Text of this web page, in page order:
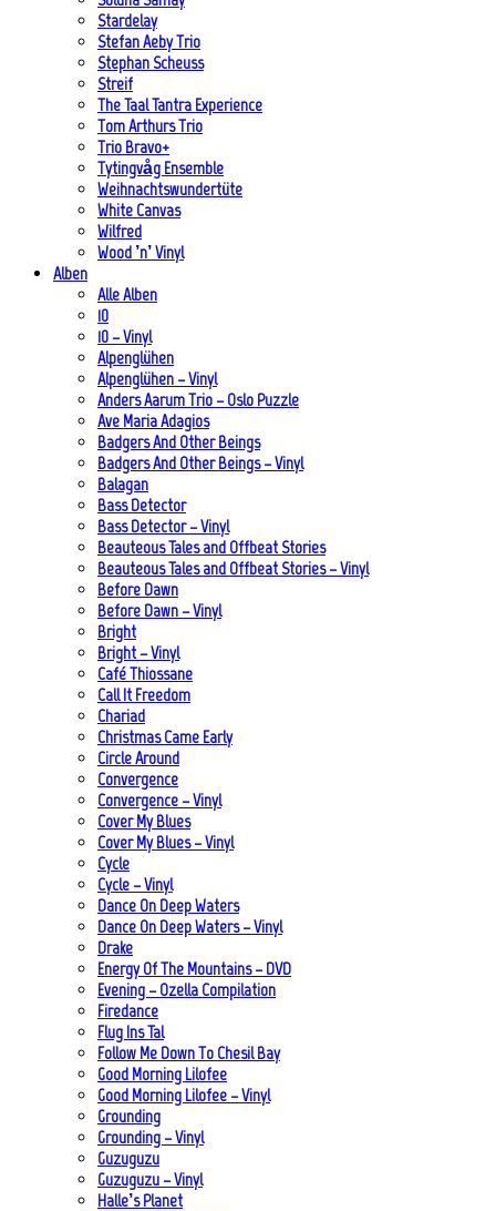
Stardelay
Stefan Aeby Trio
Stephan Scheuss
Streif
The Taal Tantra Experience
Tom Arthurs Trio
Trio Bravo+
Tytingvåg Ensemble
Weihnachtswundertüte
White Canvas
Wilfred
Wood ’n’ Vinyl
Alben
Alle Alben
10
10 – Vinyl
Alpenglühen
Alpenglühen – Vinyl
Anders Aarum Trio – Oslo Puzzle
Ave Maria Adagios
Badgers And Other Beings
Badgers And Other Beings – Vinyl
Balagan
Bass Detector
Bass Detector – Vinyl
Beauteous Tales and Offbeat Stories
Beauteous Tales and Offbeat Stories – Vinyl
Before Dawn
Before Dawn – Vinyl
Bright
Bright – Vinyl
Café Thiossane
Call It Freedom
Chariad
Christmas Came Early
Circle Around
Convergence
Convergence – Vinyl
Cover My Blues
Cover My Blues – Vinyl
Cycle
Cycle – Vinyl
Dance On Deep Waters
Dance On Deep Waters – Vinyl
Drake
Energy Of The Mountains – DVD
Evening – Ozella Compilation
Firedance
Flug Ins Tal
Follow Me Down To Chesil Bay
Good Morning Lilofee
Good Morning Lilofee – Vinyl
Grounding
Grounding – Vinyl
Guzuguzu
Guzuguzu – Vinyl
Halle’s Planet